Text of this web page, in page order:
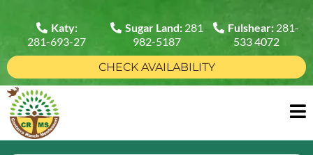
Katy:
281-693-27
Sugar Land: 281
982-5187
Fulshear: 281-
533 4072
CHECK AVAILABILITY